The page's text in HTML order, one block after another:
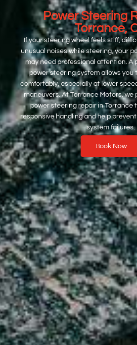
Power Steering
Torrance,
If your steering wheel feels stiff,
unusual noises while steering, your
may need professional attention. A
power steering system allows you
comfortably, especially at lower
maneuvers. At Torrance Motors, we
power steering repair in Torrance
responsive handling and help
system failures.
Book Now